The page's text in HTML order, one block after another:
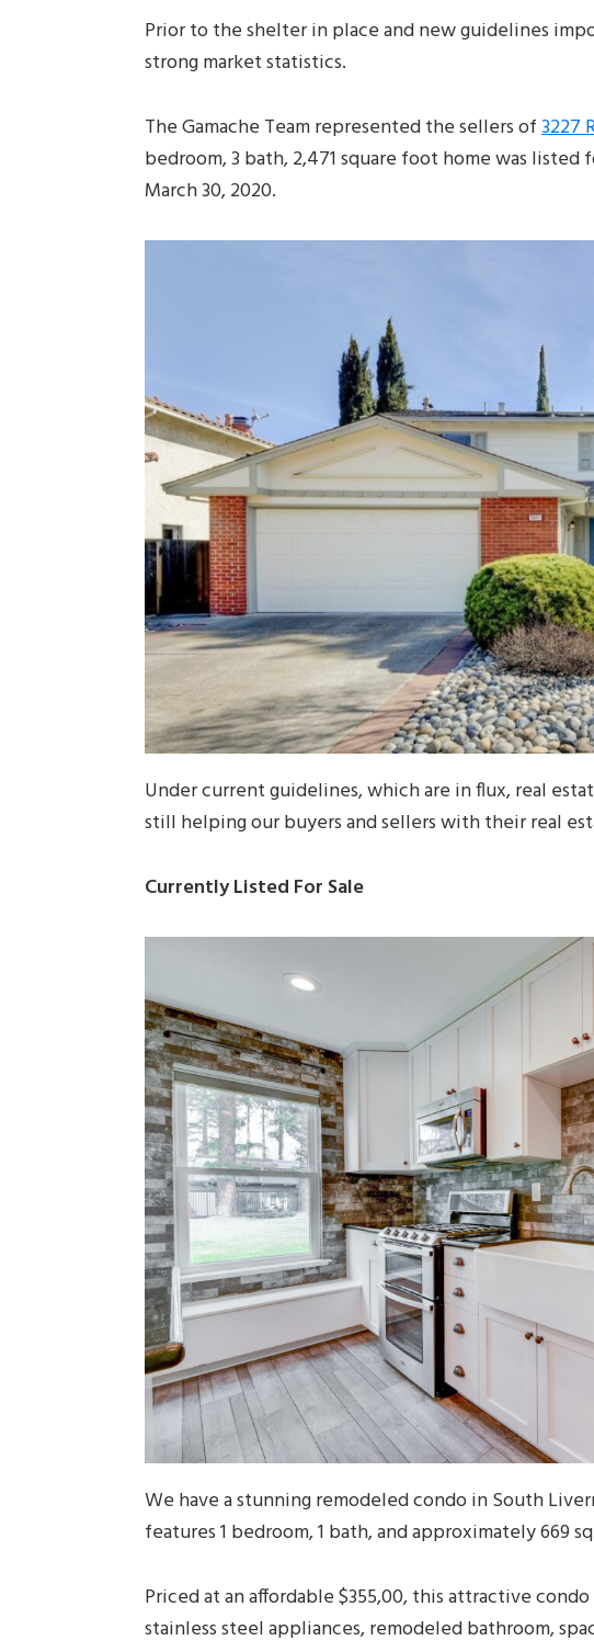
Prior to the shelter in place and new guidelines
strong market statistics.
The Gamache Team represented the sellers of3227
bedroom, 3 bath, 2,471 square foot home was listed
March 30, 2020.
Under current guidelines, which are in flux, real
still helping our buyers and sellers with their real
Currently Listed For Sale
We have a stunning remodeled condo in South
features 1 bedroom, 1 bath, and approximately 669
Priced at an affordable $355,00, this attractive
stainless steel appliances, remodeled bathroom,